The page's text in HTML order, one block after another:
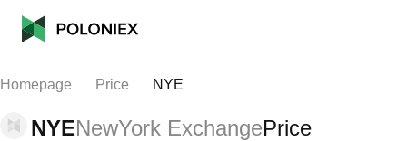
Homepage Price NYE
NYENewYork ExchangePrice